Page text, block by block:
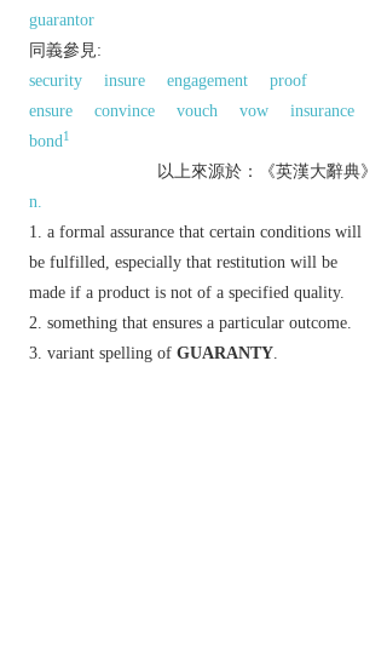
guarantor
同義參見:
security
insure engagement
proof
ensure
convince vouch vow
insurance
bond1
以上來源於：《英漢大辭典》
n.
a formal assurance that certain conditions will
be fulfilled, especially that restitution will be
made if a product is not of a specified quality.
something that ensures a particular outcome.
variant spelling of GUARANTY.